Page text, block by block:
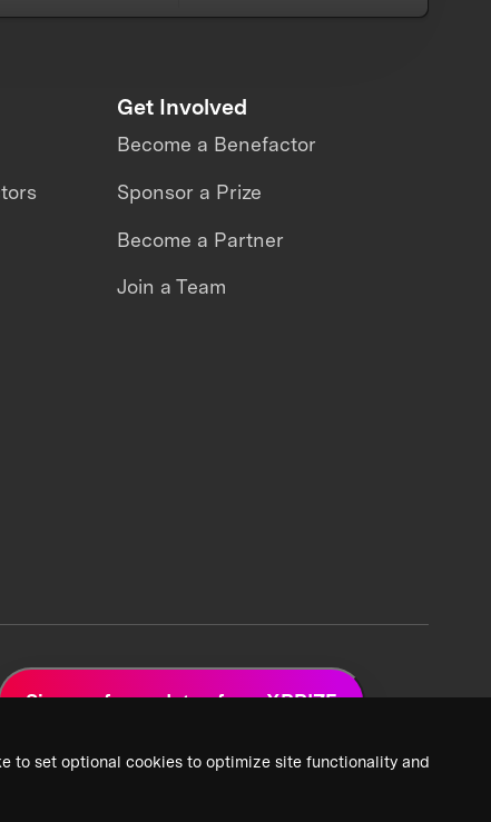
to set optional cookies to optimize site functionality and
Get Involved
Become a Benefactor
Sponsor a Prize
Become a Partner
Join a Team
Sign up for updates from XPRIZE